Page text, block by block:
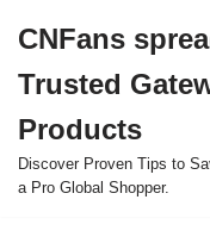
to
content
CNFans
Trusted
Products
Discover Proven Tips to
a Pro Global Shopper.